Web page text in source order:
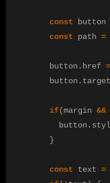
const button
const
path =
button. href =
button. target
if(margin &&
button.
}
const text =